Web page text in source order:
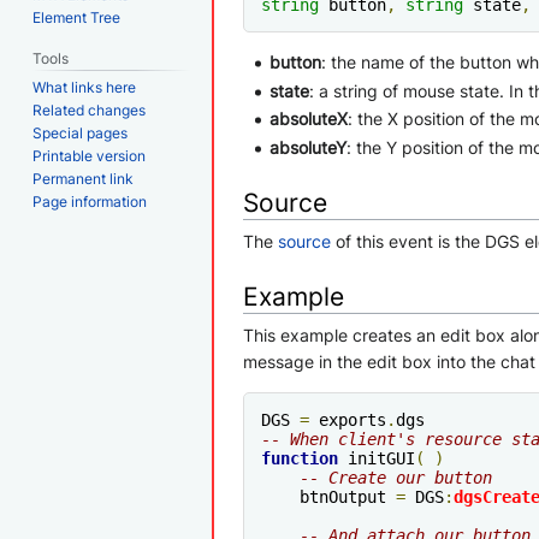
string button, string state,
button: the name of the button
state: a string of mouse state. In
absoluteX: the X position of the
absoluteY: the Y position of the
Source
The source of this event is the DGS
Example
This example creates an edit box
message in the edit box into the
DGS = exports .
-- When client's resource
function initGUI (
)
-- Create our button
    btnOutput
= DGS:
-- And attach our
Element Tree
Tools
What links here
Related changes
Special pages
Printable version
Permanent link
Page information